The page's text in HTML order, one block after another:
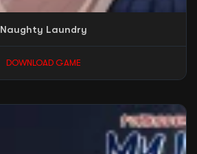
Naughty Laundry
DOWNLOAD GAME